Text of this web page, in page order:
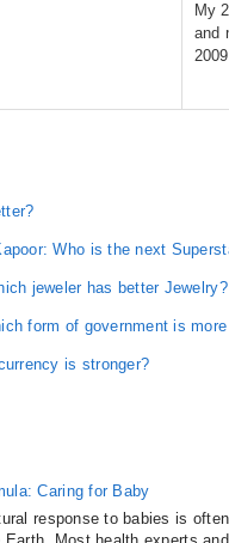
My
and
Who is the next
jeweler has better Jewelry?
form of government is
is stronger?
Caring for Baby
response to babies is